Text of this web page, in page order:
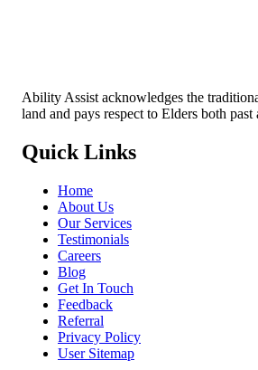
Ability Assist acknowledges the
land and pays respect to Elders both past
Quick Links
Home
About Us
Our Services
Testimonials
Careers
Blog
Get In Touch
Feedback
Referral
Privacy Policy
User Sitemap